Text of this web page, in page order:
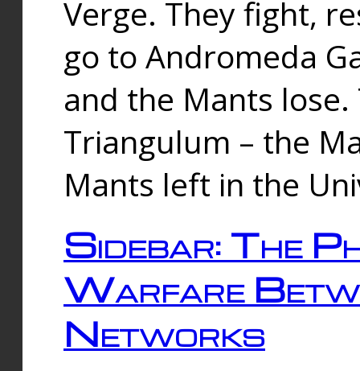
Verge. They fight,
go to Andromeda
and the Mants
Triangulum – the
Mants left in the
Sidebar: The
Warfare
Networks